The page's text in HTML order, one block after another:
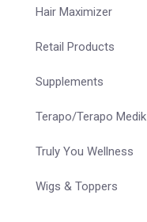
Hair Maximizer
Retail Products
Supplements
Terapo/Terapo Medik
Truly You Wellness
Wigs & Toppers